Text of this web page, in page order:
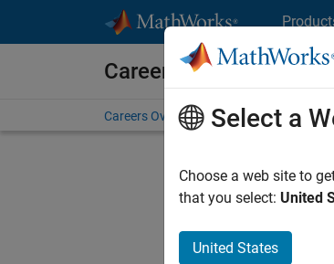
Careers at MathWorks
Careers Overview Job Search Office
Select a
Choose a web site to
that you select: United
United States